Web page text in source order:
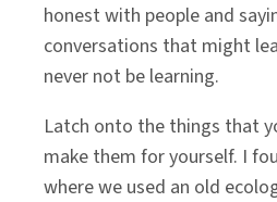
honest with people and
conversations that might
never not be learning.
Latch onto the things that
make them for yourself. I
where we used an old